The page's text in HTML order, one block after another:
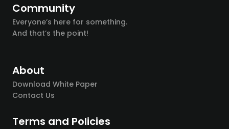
Community
Everyone’s here for something.
And that’s the point!
About
Download White Paper
Contact Us
Terms and Policies